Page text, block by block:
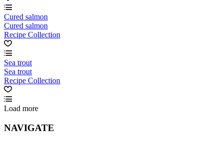
Cured salmon
Cured salmon
Recipe Collection
Sea trout
Sea trout
Recipe Collection
Load more
NAVIGATE